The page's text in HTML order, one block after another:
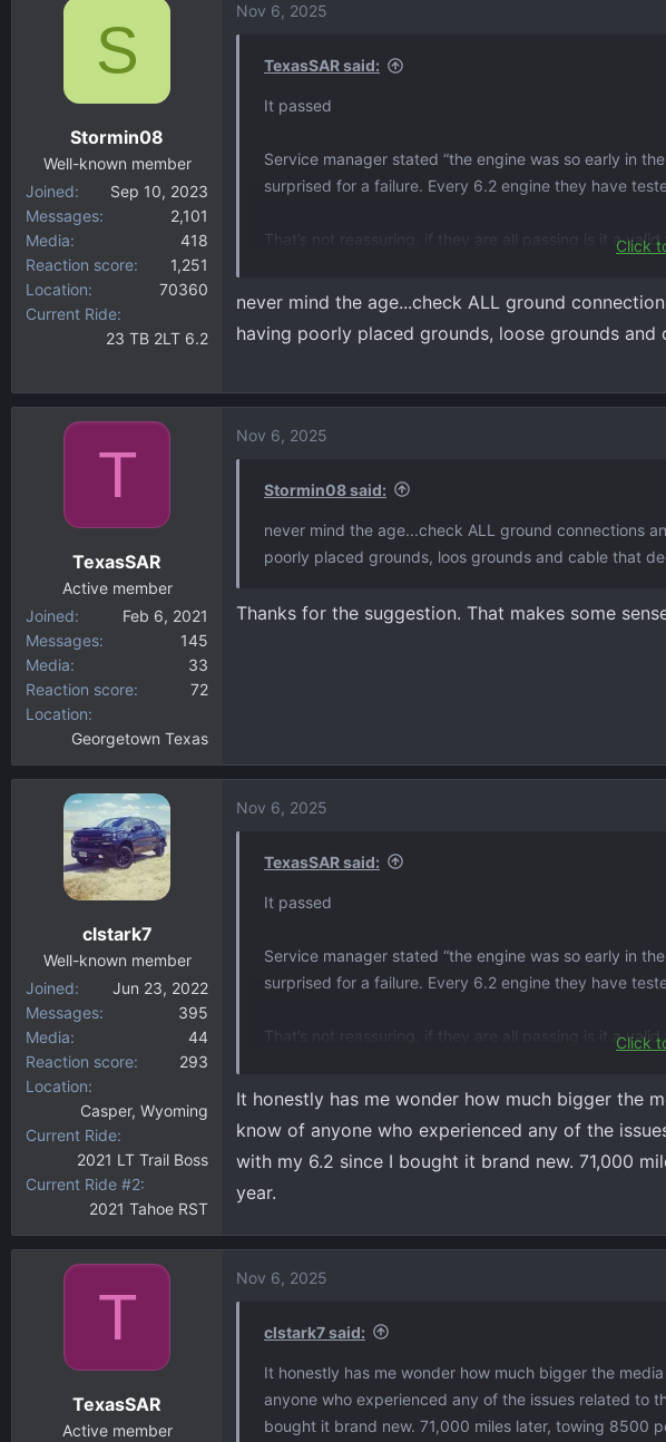
c
S
Stormin08
Well-known member
Joined
Sep 10, 2023
Messages
2,101
Media
418
Reaction score
1,251
Location
70360
Current Ride
23 TB 2LT 6.2
Nov 6, 2025
TexasSAR said:
It passed
Service manager stated “the engine was so early in
surprised for a failure. Every 6.2 engine they have
That’s not reassuring, if they are all passing is it a
They can’t find the reason for the check engine
the code was similar to vehicle being jump started
of days to see if it shows up.
Not sure what to do but probably going to be selling it
Click
never mind the age...check ALL ground
having poorly placed grounds, loose grounds
T
TexasSAR
Active member
Joined
Feb 6, 2021
Messages
145
Media
33
Reaction score
72
Location
Georgetown Texas
Nov 6, 2025
Stormin08 said:
never mind the age...check ALL ground connections
poorly placed grounds, loos grounds and cable that
Thanks for the suggestion. That makes some
clstark7
Well-known member
Joined
Jun 23, 2022
Messages
395
Media
44
Reaction score
293
Location
Casper, Wyoming
Current Ride
2021 LT Trail Boss
Current Ride #2
2021 Tahoe RST
Nov 6, 2025
TexasSAR said:
It passed
Service manager stated “the engine was so early in
surprised for a failure. Every 6.2 engine they have
That’s not reassuring, if they are all passing is it a
They can’t find the reason for the check engine
the code was similar to vehicle being jump started
of days to see if it shows up.
Not sure what to do but probably going to be selling it
Click
It honestly has me wonder how much bigger the
know of anyone who experienced any of the
with my 6.2 since I bought it brand new. 71,000
year.
T
TexasSAR
Active member
Nov 6, 2025
clstark7 said:
It honestly has me wonder how much bigger the
anyone who experienced any of the issues related to
bought it brand new. 71,000 miles later, towing 8500